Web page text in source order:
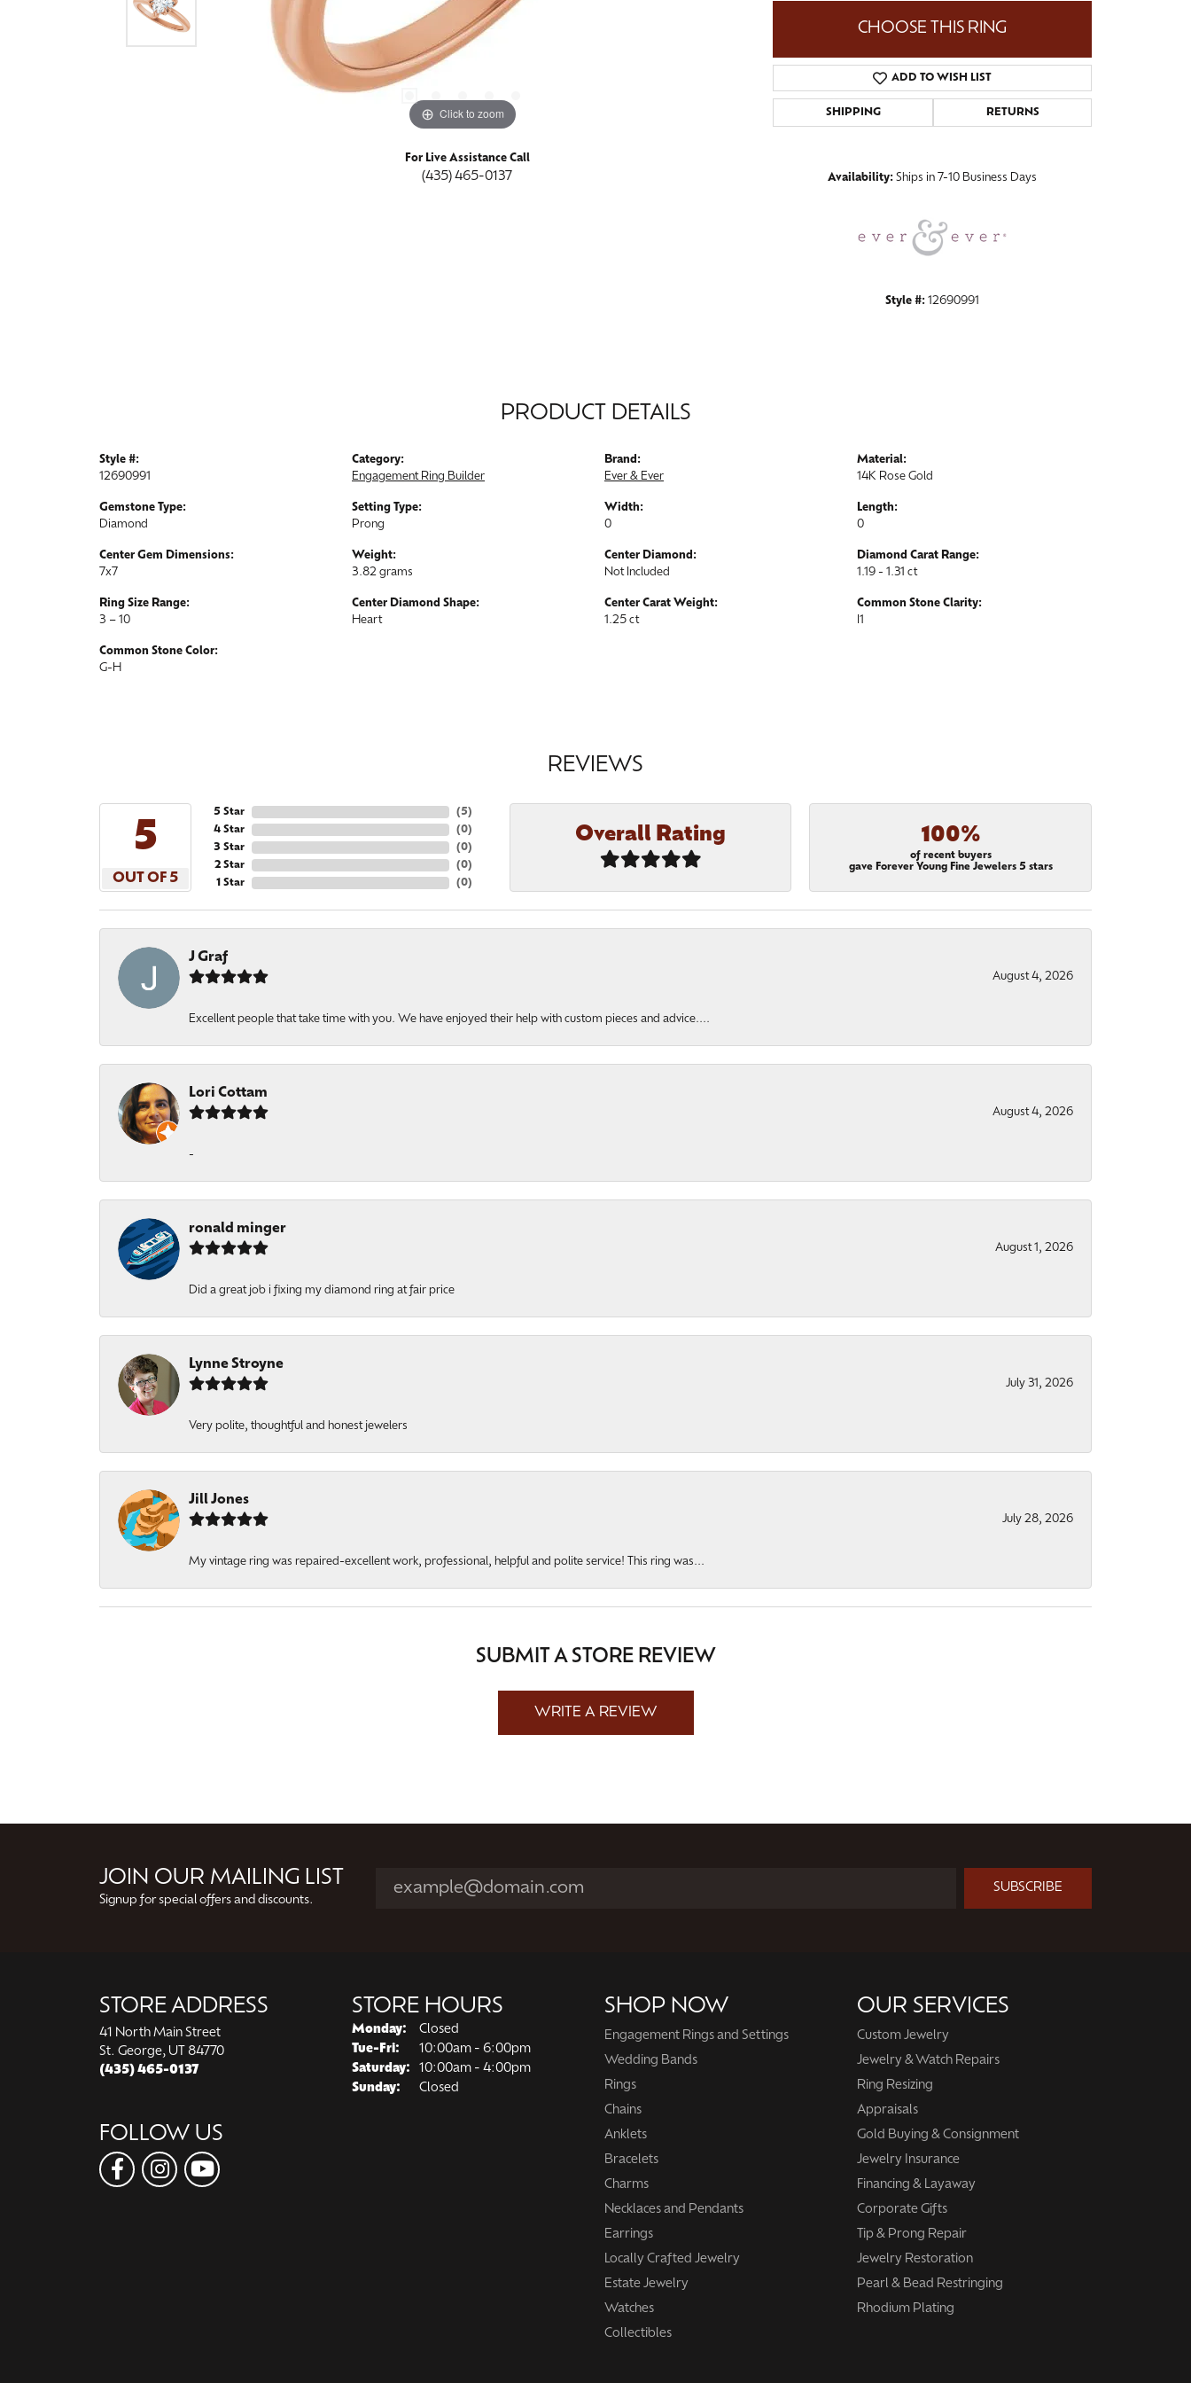
Click to zoom Click to zoom
For Live Assistance Call
(435) 465-0137
CHOOSE THIS RING
ADD TO WISH LIST
SHIPPING RETURNS
Availability: Ships in 7-10 Business Days
Style #: 12690991
PRODUCT DETAILS
Style #:
12690991
Gemstone Type:
Diamond
Center Gem Dimensions:
7x7
Ring Size Range:
3 – 10
Common Stone Color:
G-H
Category:
Engagement Ring Builder
Setting Type:
Prong
Weight:
3.82 grams
Center Diamond Shape:
Heart
Brand:
Ever & Ever
Width:
0
Center Diamond:
Not Included
Center Carat Weight:
1.25 ct
Material:
14K Rose Gold
Length:
0
Diamond Carat Range:
1.19 - 1.31 ct
Common Stone Clarity:
I1
REVIEWS
5
OUT OF 5
5 Star
4 Star
3 Star
2 Star
1 Star
(5)
(0)
(0)
(0)
(0)
Overall Rating 100%
of recent buyers
gave Forever Young Fine Jewelers 5 stars
J Graf
August 4, 2026
Excellent people that take time with you. We have enjoyed their help with custom pieces and advice....
Lori Cottam
August 4, 2026
-
ronald minger
August 1, 2026
Did a great job i fixing my diamond ring at fair price
Lynne Stroyne
July 31, 2026
Very polite, thoughtful and honest jewelers
Jill Jones
July 28, 2026
My vintage ring was repaired-excellent work, professional, helpful and polite service! This ring was...
SUBMIT A STORE REVIEW
WRITE A REVIEW
JOIN OUR MAILING LIST
Signup for special offers and discounts.
SUBSCRIBE
STORE ADDRESS
41 North Main Street
St. George, UT 84770
(435) 465-0137
FOLLOW US
STORE HOURS
Monday:
Closed
Tue-Fri: Tuesday - Friday:
10:00am - 6:00pm
Saturday:
10:00am - 4:00pm
Sunday:
Closed
SHOP NOW
Engagement Rings and Settings
Wedding Bands
Rings
Chains
Anklets
Bracelets
Charms
Necklaces and Pendants
Earrings
Locally Crafted Jewelry
Estate Jewelry
Watches
Collectibles
OUR SERVICES
Custom Jewelry
Jewelry & Watch Repairs
Ring Resizing
Appraisals
Gold Buying & Consignment
Jewelry Insurance
Financing & Layaway
Corporate Gifts
Tip & Prong Repair
Jewelry Restoration
Pearl & Bead Restringing
Rhodium Plating